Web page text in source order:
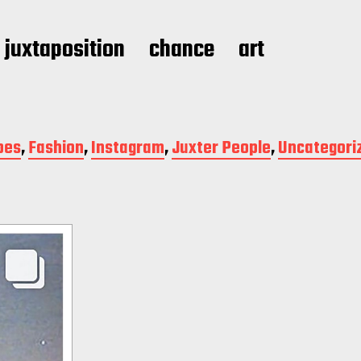
juxtaposition chance art
,Fashion,Instagram,Juxter People,